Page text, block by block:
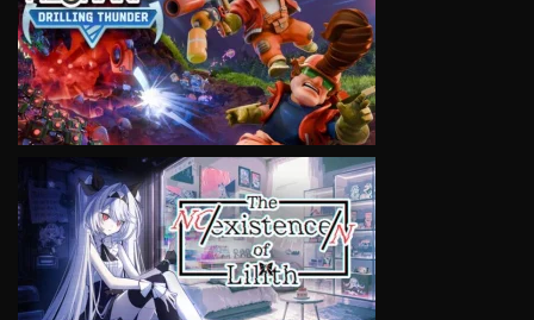
VIEW
VIEW